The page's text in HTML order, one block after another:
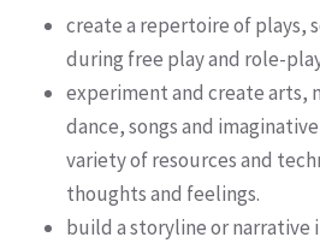
create a repertoire of plays,
during free play and role-
experiment and create arts,
dance, songs and
variety of resources and
thoughts and feelings.
build a storyline or narrative